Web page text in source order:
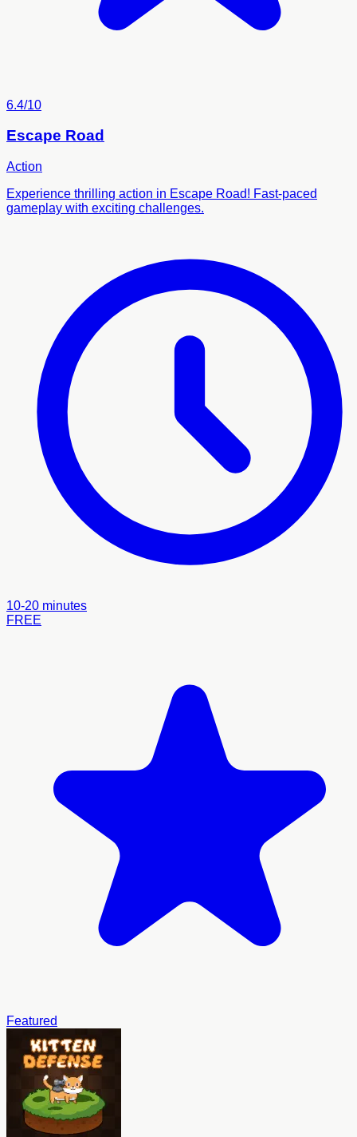
6.4/10
Escape Road
Action
Experience thrilling action in Escape Road! Fast-paced
gameplay with exciting challenges.
10-20 minutes
FREE
Featured